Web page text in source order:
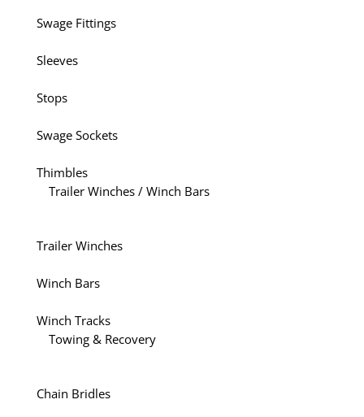
Swage Fittings
Sleeves
Stops
Swage Sockets
Thimbles
Trailer Winches / Winch Bars
Trailer Winches
Winch Bars
Winch Tracks
Towing & Recovery
Chain Bridles